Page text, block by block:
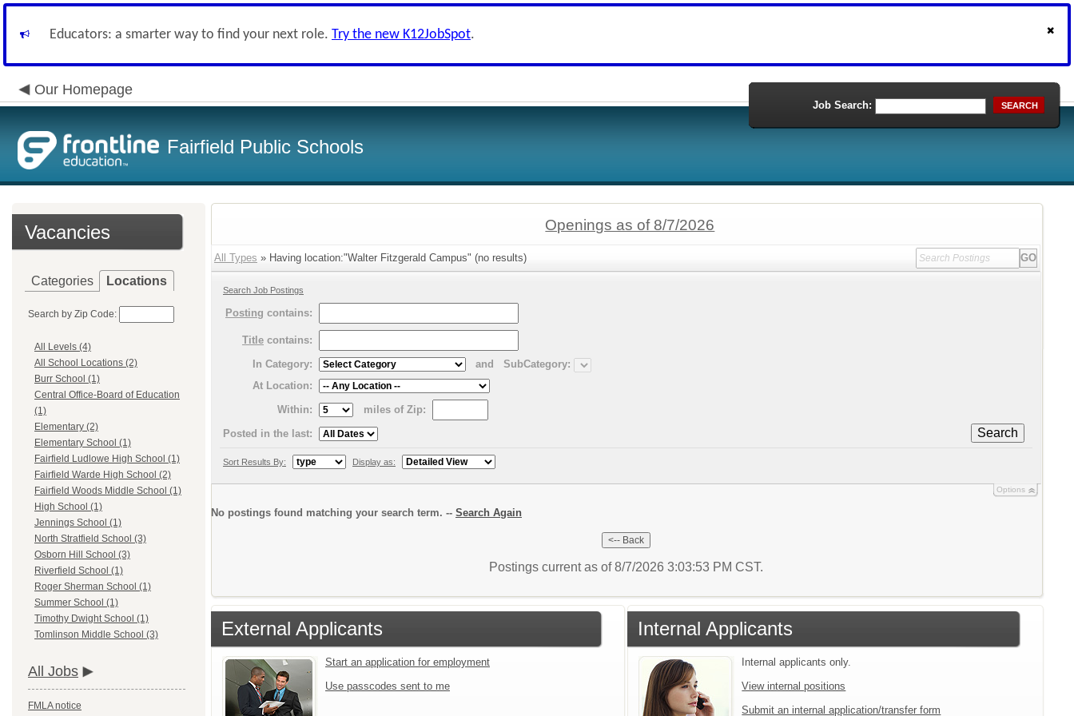
Educators: a smarter way to find your next role. Try the new K12JobSpot.
Our Homepage
Fairfield Public Schools
Job Search: SEARCH
Vacancies
Categories Locations
Search by Zip Code:
All Levels (4)
All School Locations (2)
Burr School (1)
Central Office-Board of Education
(1)
Elementary (2)
Elementary School (1)
Fairfield Ludlowe High School (1)
Fairfield Warde High School (2)
Fairfield Woods Middle School (1)
High School (1)
Jennings School (1)
North Stratfield School (3)
Osborn Hill School (3)
Riverfield School (1)
Roger Sherman School (1)
Summer School (1)
Timothy Dwight School (1)
Tomlinson Middle School (3)
All Jobs
FMLA notice
Openings as of 8/7/2026
All Types » Having location:"Walter Fitzgerald Campus" (no results)
Search Job Postings
Posting contains:
Title contains:
In Category:
and
SubCategory:
At Location:
Within:
miles of Zip:
Search
Posted in the last:
Sort Results By: Display as:
Options
No postings found matching your search term. -- Search Again
Postings current as of 8/7/2026 3:03:53 PM CST.
External Applicants
Start an application for employment
Use passcodes sent to me
Internal Applicants
Internal applicants only.
View internal positions
Submit an internal application/transfer form